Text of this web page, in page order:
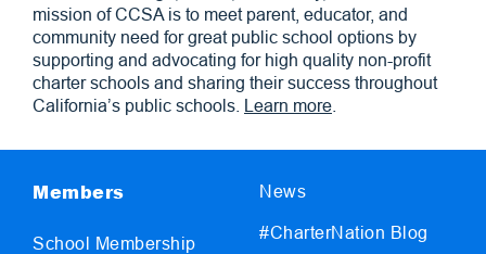
mission of CCSA is to meet parent, educator, and
community need for great public school options by
supporting and advocating for high quality non-profit
charter schools and sharing their success throughout
California’s public schools.
Learn more
Members
School Membership
News
#CharterNation Blog